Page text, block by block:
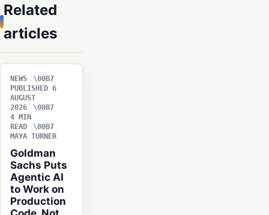
Related
articles
NEWS
PUBLISHED 6
AUGUST
2026
4 MIN
READ
MAYA TURNER
Goldman
Sachs Puts
Agentic AI
to Work on
Production